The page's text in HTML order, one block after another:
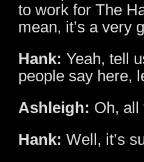
to work for The
mean, it’s a very
Hank: Yeah, tell
people say here,
Ashleigh: Oh, all
Hank: Well, it’s